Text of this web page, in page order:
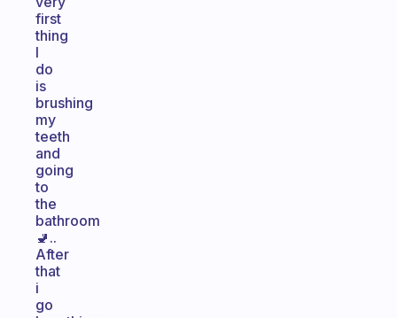
first
thing
I
do
is
brushing
my
teeth
and
going
to
the
bathroom
🚽..
After
that
i
go